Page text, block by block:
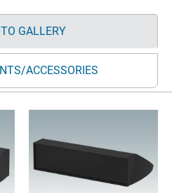
GALLERY
ACCESSORIES